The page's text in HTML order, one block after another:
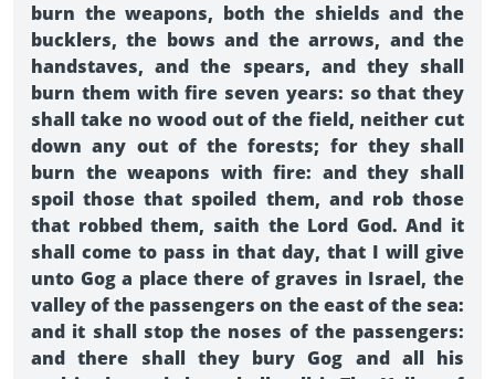
burn the weapons, both the shields and the
bucklers, the bows and the arrows, and the
handstaves, and the spears, and they shall
burn them with fire seven years: so that they
shall take no wood out of the field, neither cut
down any out of the forests; for they shall
burn the weapons with fire: and they shall
spoil those that spoiled them, and rob those
that robbed them, saith the Lord God. And it
shall come to pass in that day, that I will give
unto Gog a place there of graves in Israel, the
valley of the passengers on the east of the sea:
and it shall stop the noses of the passengers:
and there shall they bury Gog and all his